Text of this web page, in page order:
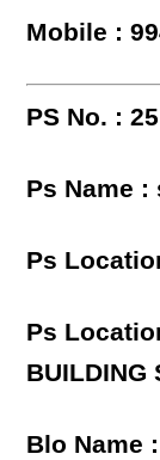
Mobile :
PS No. : 25
Ps Name
Ps
Ps
BUILDING
Blo Name